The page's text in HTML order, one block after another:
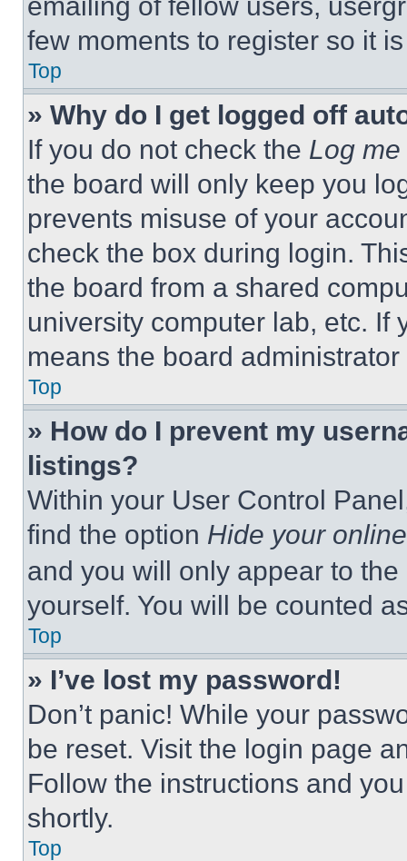
few moments to register so it
Top
» Why do I get logged off
If you do not check the Log
the board will only keep you
prevents misuse of your
check the box during login.
the board from a shared
university computer lab, etc. If
means the board
Top
» How do I prevent my
listings?
Within your User Control
find the option Hide your
and you will only appear to
yourself. You will be counted
Top
» I’ve lost my password!
Don’t panic! While your
be reset. Visit the login page
Follow the instructions and
shortly.
Top